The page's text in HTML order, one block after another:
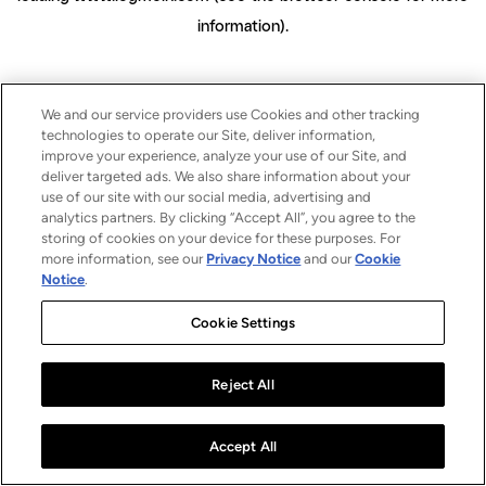
information).
We and our service providers use Cookies and other tracking
technologies to operate our Site, deliver information,
improve your experience, analyze your use of our Site, and
deliver targeted ads. We also share information about your
use of our site with our social media, advertising and
analytics partners. By clicking “Accept All”, you agree to the
storing of cookies on your device for these purposes. For
more information, see our Privacy Notice and ourCookie
Notice.
Cookie Settings
Reject All
Accept All